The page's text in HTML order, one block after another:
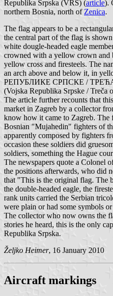
Republika Srpska (VRS) (article).
northern Bosnia, north of Zenica.
The flag appears to be a
the central part of the flag is
white dougle-headed eagle
crowned with a yellow crown and
yellow cross and firesteels. The
an arch above and below it, in
РЕПУБЛИКЕ СРПСКЕ /
(Vojska Republika Srpske / Treča
The article further recounts that
market in Zagreb by a collector
know how it came to Zagreb. The
Bosnian "Mujahedin" fighters of
apparently composed by fighters
occasion these soldiers did
soldiers, something the Hague
The newspapers quote a Colonel
the positions afterwards, who did
that "This is the original flag. The
the double-headed eagle, the
rank units carried the Serbian
were plain or had some symbols
The collector who now owns the
stories he heard, this is the only
Republika Srpska.
Željko Heimer, 16 January 2010
Aircraft markings